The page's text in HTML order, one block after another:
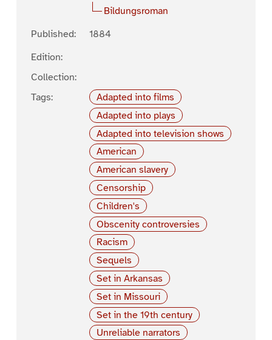
Bildungsroman
Published:
1884
Edition:
Collection:
Tags:
Adapted into films
Adapted into plays
Adapted into television shows
American
American slavery
Censorship
Children's
Obscenity controversies
Racism
Sequels
Set in Arkansas
Set in Missouri
Set in the 19th century
Unreliable narrators